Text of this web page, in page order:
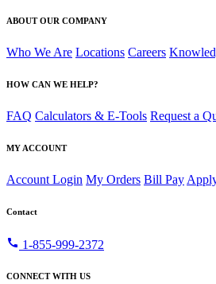
ABOUT OUR COMPANY
Who We Are Locations Careers
HOW CAN WE HELP?
FAQ Calculators & E-Tools Request a
MY ACCOUNT
Account Login My Orders Bill Pay
Contact
call 1-855-999-2372
CONNECT WITH US